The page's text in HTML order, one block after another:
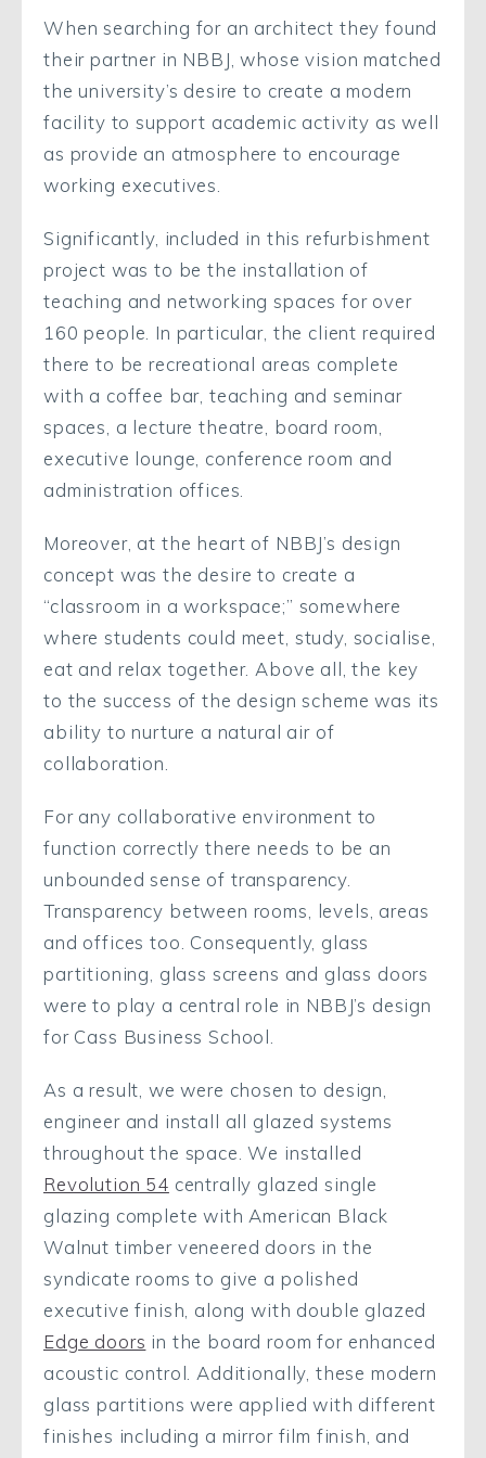
When searching for an architect they found
their partner in NBBJ, whose vision matched
the university’s desire to create a modern
facility to support academic activity as well
as provide an atmosphere to encourage
working executives.
Significantly, included in this refurbishment
project was to be the installation of
teaching and networking spaces for over
160 people. In particular, the client required
there to be recreational areas complete
with a coffee bar, teaching and seminar
spaces, a lecture theatre, board room,
executive lounge, conference room and
administration offices.
Moreover, at the heart of NBBJ’s design
concept was the desire to create a
“classroom in a workspace;” somewhere
where students could meet, study, socialise,
eat and relax together. Above all, the key
to the success of the design scheme was its
ability to nurture a natural air of
collaboration.
For any collaborative environment to
function correctly there needs to be an
unbounded sense of transparency.
Transparency between rooms, levels, areas
and offices too. Consequently, glass
partitioning, glass screens and glass doors
were to play a central role in NBBJ’s design
for Cass Business School.
As a result, we were chosen to design,
engineer and install all glazed systems
throughout the space. We installed
Revolution 54 centrally glazed single
glazing complete with American Black
Walnut timber veneered doors in the
syndicate rooms to give a polished
executive finish, along with double glazed
Edge doors in the board room for enhanced
acoustic control. Additionally, these modern
glass partitions were applied with different
finishes including a mirror film finish, and